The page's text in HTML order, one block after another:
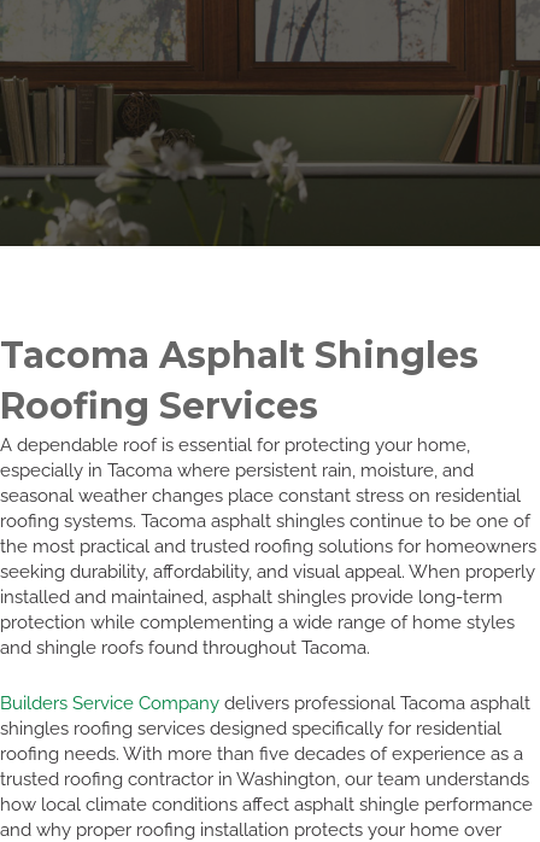
Tacoma Asphalt Shingles
Roofing Services
A dependable roof is essential for protecting your home,
especially in Tacoma where persistent rain, moisture, and
seasonal weather changes place constant stress on residential
roofing systems. Tacoma asphalt shingles continue to be one of
the most practical and trusted roofing solutions for homeowners
seeking durability, affordability, and visual appeal. When properly
installed and maintained, asphalt shingles provide long-term
protection while complementing a wide range of home styles
and shingle roofs found throughout Tacoma.
Builders Service Company delivers professional Tacoma asphalt
shingles roofing services designed specifically for residential
roofing needs. With more than five decades of experience as a
trusted roofing contractor in Washington, our team understands
how local climate conditions affect asphalt shingle performance
and why proper roofing installation protects your home over